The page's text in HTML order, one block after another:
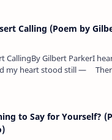
Calling (Poem by
CallingBy Gilbert ParkerI
my heart stood still —
and in my heart;A breath
to Say for Yourself?